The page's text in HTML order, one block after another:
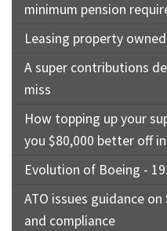
minimum pension
Leasing property owned
A super contributions
miss
How topping up your
you $80,000 better off
Evolution of Boeing -
ATO issues guidance
and compliance